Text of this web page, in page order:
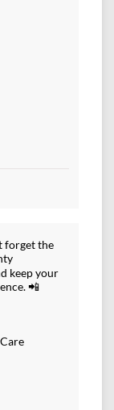
forget the
keep your
📲